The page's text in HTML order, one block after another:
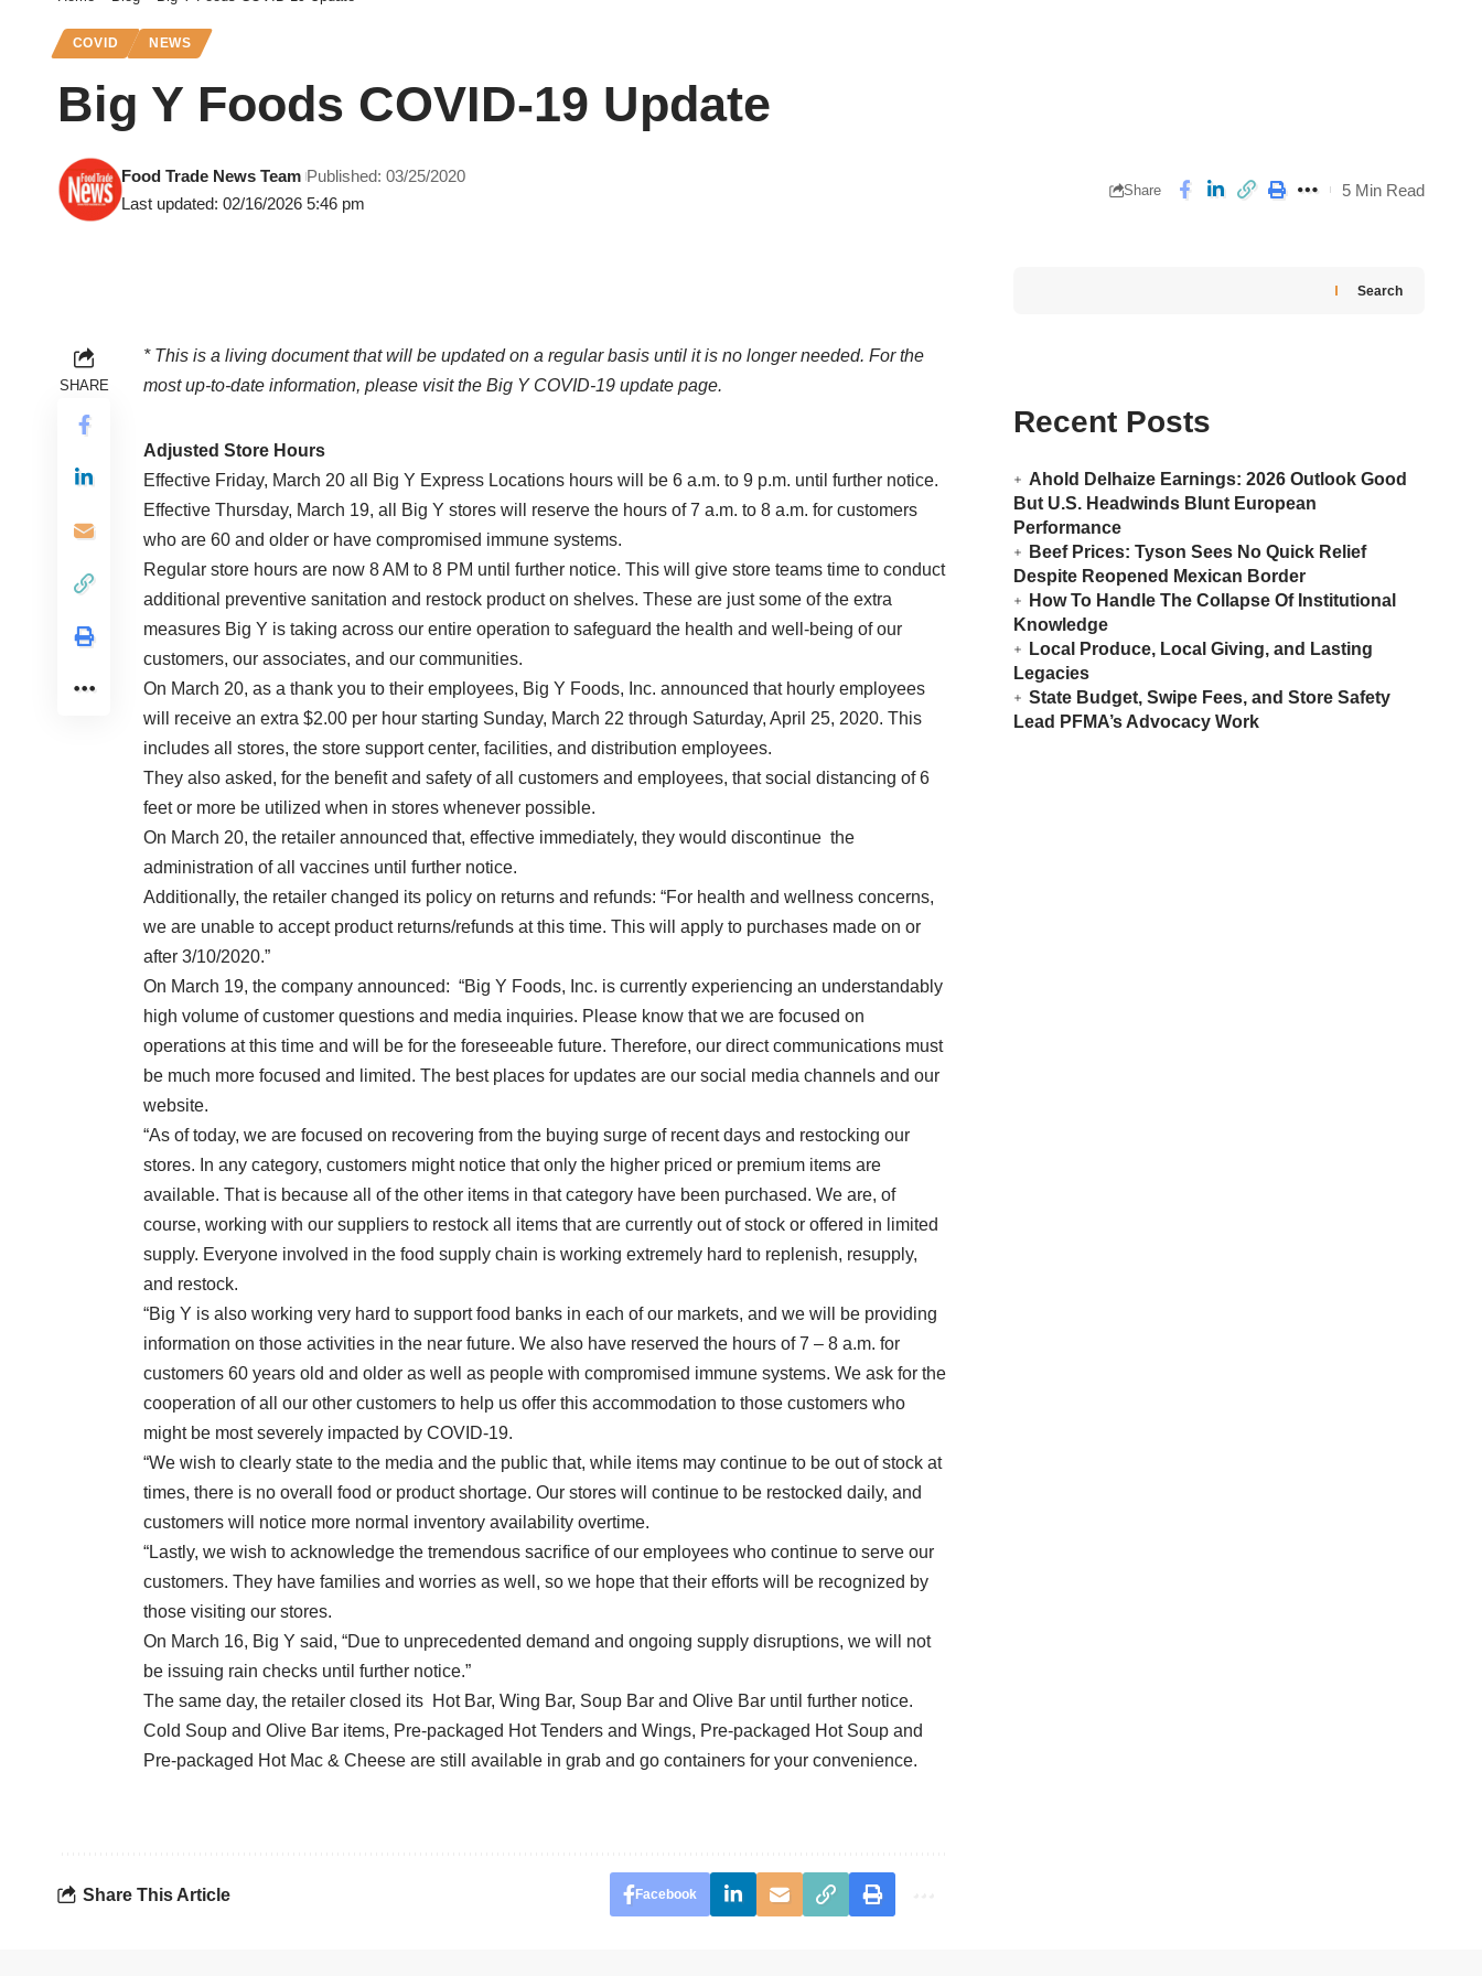
COVID NEWS
Big Y Foods COVID-19 Update
Last updated: 02/16/2026 5:46 pm
Food Trade News Team Published: 03/25/2020
Share 5 Min Read
SHARE
* This is a living document that will be updated on a regular basis until it is no longer needed. For the
most up-to-date information, please visit the Big Y COVID-19 update page.
Adjusted Store Hours
Effective Friday, March 20 all Big Y Express Locations hours will be 6 a.m. to 9 p.m. until further notice.
Effective Thursday, March 19, all Big Y stores will reserve the hours of 7 a.m. to 8 a.m. for customers
who are 60 and older or have compromised immune systems.
Regular store hours are now 8 AM to 8 PM until further notice. This will give store teams time to conduct
additional preventive sanitation and restock product on shelves. These are just some of the extra
measures Big Y is taking across our entire operation to safeguard the health and well-being of our
customers, our associates, and our communities.
On March 20, as a thank you to their employees, Big Y Foods, Inc. announced that hourly employees
will receive an extra $2.00 per hour starting Sunday, March 22 through Saturday, April 25, 2020. This
includes all stores, the store support center, facilities, and distribution employees.
They also asked, for the benefit and safety of all customers and employees, that social distancing of 6
feet or more be utilized when in stores whenever possible.
On March 20, the retailer announced that, effective immediately, they would discontinue the
administration of all vaccines until further notice.
Additionally, the retailer changed its policy on returns and refunds: “For health and wellness concerns,
we are unable to accept product returns/refunds at this time. This will apply to purchases made on or
after 3/10/2020.”
On March 19, the company announced: “Big Y Foods, Inc. is currently experiencing an understandably
high volume of customer questions and media inquiries. Please know that we are focused on
operations at this time and will be for the foreseeable future. Therefore, our direct communications must
be much more focused and limited. The best places for updates are our social media channels and our
website.
“As of today, we are focused on recovering from the buying surge of recent days and restocking our
stores. In any category, customers might notice that only the higher priced or premium items are
available. That is because all of the other items in that category have been purchased. We are, of
course, working with our suppliers to restock all items that are currently out of stock or offered in limited
supply. Everyone involved in the food supply chain is working extremely hard to replenish, resupply,
and restock.
“Big Y is also working very hard to support food banks in each of our markets, and we will be providing
information on those activities in the near future. We also have reserved the hours of 7 – 8 a.m. for
customers 60 years old and older as well as people with compromised immune systems. We ask for the
cooperation of all our other customers to help us offer this accommodation to those customers who
might be most severely impacted by COVID-19.
“We wish to clearly state to the media and the public that, while items may continue to be out of stock at
times, there is no overall food or product shortage. Our stores will continue to be restocked daily, and
customers will notice more normal inventory availability overtime.
“Lastly, we wish to acknowledge the tremendous sacrifice of our employees who continue to serve our
customers. They have families and worries as well, so we hope that their efforts will be recognized by
those visiting our stores.
On March 16, Big Y said, “Due to unprecedented demand and ongoing supply disruptions, we will not
be issuing rain checks until further notice.”
The same day, the retailer closed its Hot Bar, Wing Bar, Soup Bar and Olive Bar until further notice.
Cold Soup and Olive Bar items, Pre-packaged Hot Tenders and Wings, Pre-packaged Hot Soup and
Pre-packaged Hot Mac & Cheese are still available in grab and go containers for your convenience.
Share This Article Facebook
Search
Recent Posts
Ahold Delhaize Earnings: 2026 Outlook Good
But U.S. Headwinds Blunt European
Performance
Beef Prices: Tyson Sees No Quick Relief
Despite Reopened Mexican Border
How To Handle The Collapse Of Institutional
Knowledge
Local Produce, Local Giving, and Lasting
Legacies
State Budget, Swipe Fees, and Store Safety
Lead PFMA’s Advocacy Work